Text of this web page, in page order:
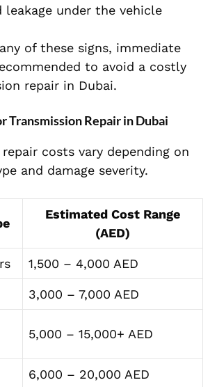
leakage under the vehicle
of these signs, immediate
to avoid a costly
repair in Dubai.
Transmission Repair in Dubai
costs vary depending on
and damage severity.
Estimated Cost Range
(AED)
1,500 – 4,000 AED
3,000 – 7,000 AED
5,000 – 15,000+ AED
6,000 – 20,000 AED